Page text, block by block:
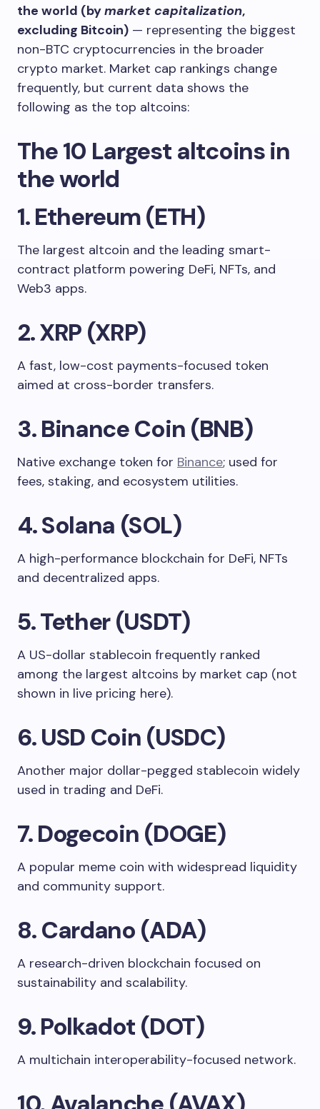
the world (bymarket capitalization,
excluding Bitcoin) — representing the biggest
non-BTC cryptocurrencies in the broader
crypto market. Market cap rankings change
frequently, but current data shows the
following as the top altcoins:
The 10 Largest altcoins in
the world
1. Ethereum (ETH)
The largest altcoin and the leading smart-
contract platform powering DeFi, NFTs, and
Web3 apps.
2. XRP (XRP)
A fast, low-cost payments-focused token
aimed at cross-border transfers.
3. Binance Coin (BNB)
Native exchange token for Binance; used for
fees, staking, and ecosystem utilities.
4. Solana (SOL)
A high-performance blockchain for DeFi, NFTs
and decentralized apps.
5. Tether (USDT)
A US-dollar stablecoin frequently ranked
among the largest altcoins by market cap (not
shown in live pricing here).
6. USD Coin (USDC)
Another major dollar-pegged stablecoin widely
used in trading and DeFi.
7. Dogecoin (DOGE)
A popular meme coin with widespread liquidity
and community support.
8. Cardano (ADA)
A research-driven blockchain focused on
sustainability and scalability.
9. Polkadot (DOT)
A multichain interoperability-focused network.